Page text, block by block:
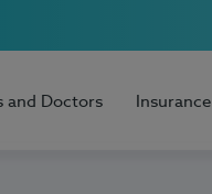
and Doctors Insurance